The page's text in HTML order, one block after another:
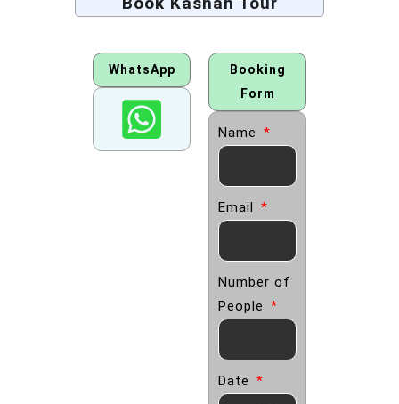
WhatsApp
Booking
Form
Name
Email
Number of
People
Date